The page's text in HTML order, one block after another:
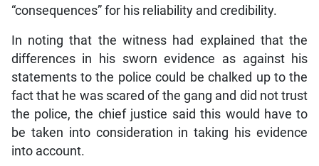
“consequences” for his reliability and credibility.
In noting that the witness had explained that the
differences in his sworn evidence as against his
statements to the police could be chalked up to the
fact that he was scared of the gang and did not trust
the police, the chief justice said this would have to
be taken into consideration in taking his evidence
into account.